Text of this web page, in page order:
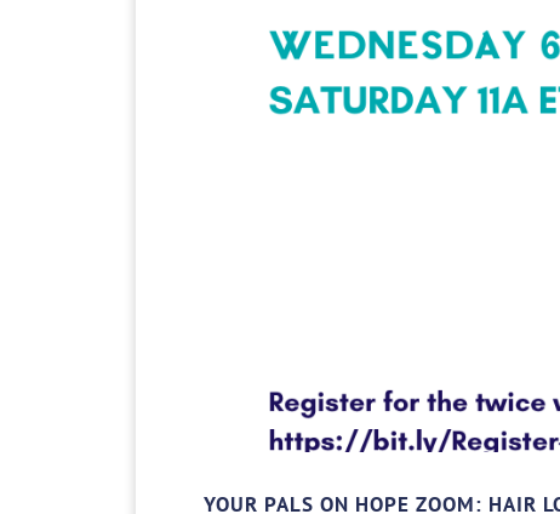
YOUR PALS ON HOPE ZOOM: HAIR